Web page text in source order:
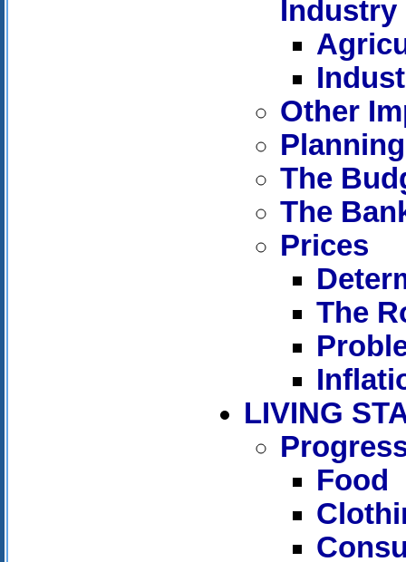
Industry
Other
Planning
The
The
Prices
The
LIVING
Food